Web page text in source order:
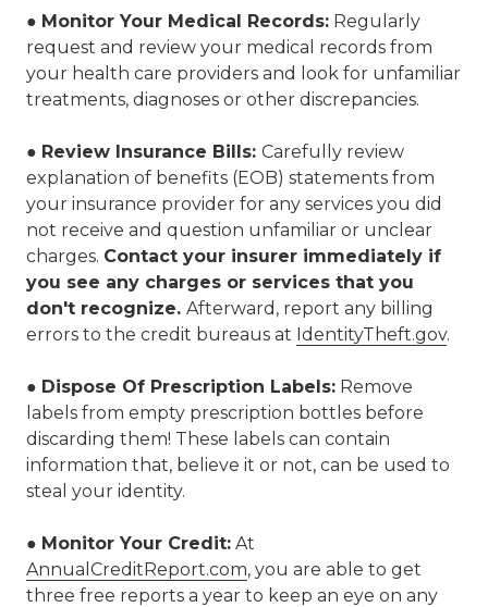
● Monitor Your Medical Records: Regularly
request and review your medical records from
your health care providers and look for unfamiliar
treatments, diagnoses or other discrepancies.
● Review Insurance Bills: Carefully review
explanation of benefits (EOB) statements from
your insurance provider for any services you did
not receive and question unfamiliar or unclear
charges. Contact your insurer immediately if
you see any charges or services that you
don't recognize. Afterward, report any billing
errors to the credit bureaus at IdentityTheft.gov.
● Dispose Of Prescription Labels: Remove
labels from empty prescription bottles before
discarding them! These labels can contain
information that, believe it or not, can be used to
steal your identity.
● Monitor Your Credit: At
AnnualCreditReport.com, you are able to get
three free reports a year to keep an eye on any